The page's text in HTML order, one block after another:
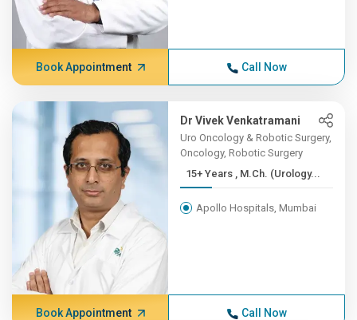
Book Appointment Call Now
Dr Vivek Venkatramani
Uro Oncology & Robotic Surgery,
Oncology, Robotic Surgery
15+ Years , M.Ch. (Urology...
Apollo Hospitals, Mumbai
Book Appointment Call Now